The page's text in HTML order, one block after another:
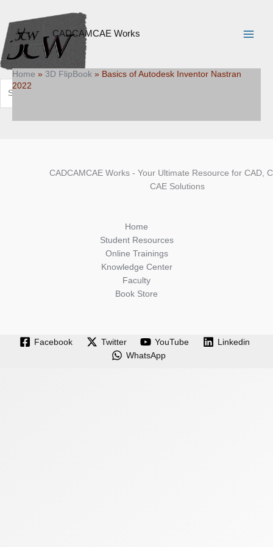
content
CADCAMCAE Works
Menu
Home » 3D FlipBook » Basics of Autodesk Inventor Nastran
2022
CADCAMCAE Works - Your Ultimate Resource for CAD,
CAE Solutions
Home
Student Resources
Online Trainings
Knowledge Center
Faculty
Book Store
Facebook Twitter YouTube
Linkedin
WhatsApp